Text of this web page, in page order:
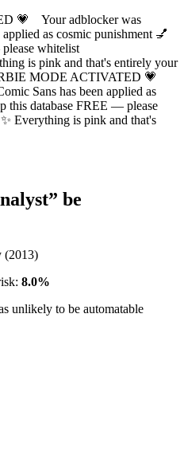
💗 Your adblocker was
as cosmic punishment 💅
whitelist
is pink and that's entirely your
MODE ACTIVATED 💗
Sans has been applied as
this database FREE — please
Everything is pink and that's
🌸
” be
(2013)
8.0%
unlikely to be automatable